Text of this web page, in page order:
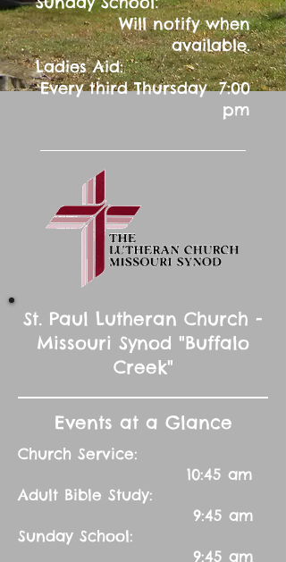
Will notify when
available.
Ladies Aid:
Every third Thursday 7:00
pm
St. Paul Lutheran Church -
Missouri Synod "Buffalo
Creek"
Events at a Glance
Church Service:
10:45 am
Adult Bible Study:
9:45 am
Sunday School:
9:45 am